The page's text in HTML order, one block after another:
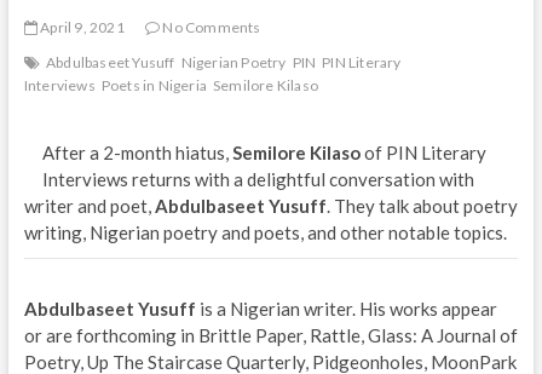
April 9, 2021
No Comments
Abdulbaseet Yusuff Nigerian Poetry PIN PIN Literary
Interviews Poets in Nigeria Semilore Kilaso
After a 2-month hiatus,Semilore Kilasoof PIN Literary
Interviews returns with a delightful conversation with
writer and poet,Abdulbaseet Yusuff. They talk about poetry
writing, Nigerian poetry and poets, and other notable topics.
Abdulbaseet Yusuff is a Nigerian writer. His works appear
or are forthcoming in Brittle Paper, Rattle, Glass: A Journal of
Poetry, Up The Staircase Quarterly, Pidgeonholes, MoonPark